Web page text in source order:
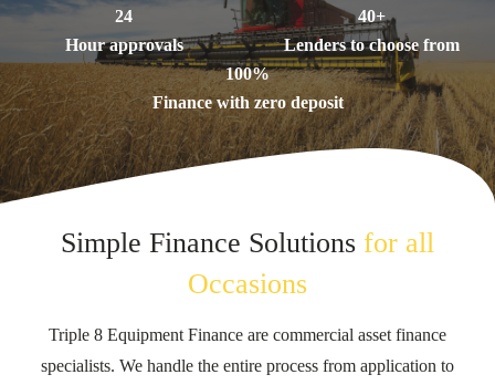
24
Hour approvals
40+
Lenders to choose from
100%
Finance with zero deposit
Simple Finance Solutions for all
Occasions
Triple 8 Equipment Finance are commercial asset finance
specialists. We handle the entire process from application to